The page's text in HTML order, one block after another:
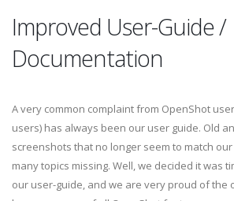
Improved User-Guide /
Documentation
A very common complaint from OpenShot
users) has always been our user guide. Old
screenshots that no longer seem to match
many topics missing. Well, we decided it was
our user-guide, and we are very proud of the